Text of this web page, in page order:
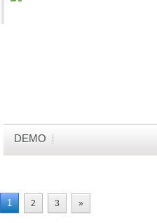
DEMO
1 2 3 »